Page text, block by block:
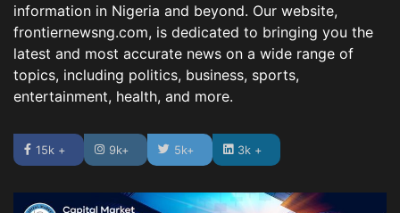
information in Nigeria and beyond. Our website,
frontiernewsng.com, is dedicated to bringing you the
latest and most accurate news on a wide range of
topics, including politics, business, sports,
entertainment, health, and more.
15k + 9k+ 5k+ 3k +